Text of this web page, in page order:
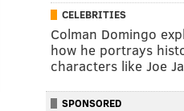
CELEBRITIES
Colman Domingo
how he portrays
characters like Joe
SPONSORED